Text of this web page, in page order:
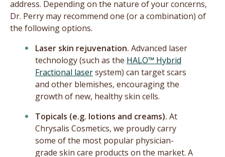
address. Depending on the nature of your concerns,
Dr. Perry may recommend one (or a combination) of
the following options.
Laser skin rejuvenation. Advanced laser
technology (such as the HALO™ Hybrid
Fractional lasersystem) can target scars
and other blemishes, encouraging the
growth of new, healthy skin cells.
Topicals (e.g. lotions and creams). At
Chrysalis Cosmetics, we proudly carry
some of the most popular physician-
grade skin care products on the market. A